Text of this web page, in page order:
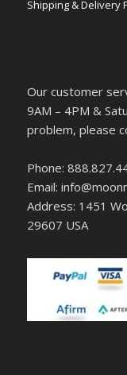
Shipping & Delivery
Our customer
9AM – 4PM &
problem, please
Phone:
Email:
Address: 1451
29607 USA